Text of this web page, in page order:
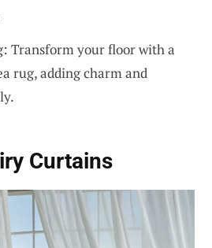
Transform your floor with a
rug, adding charm and
Curtains